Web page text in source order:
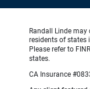
Randall Linde
residents of states
Please refer to
states.
CA Insurance